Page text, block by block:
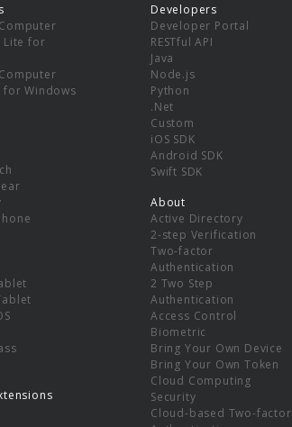
Computer
Lite for
Computer
for Windows
Developers
Developer Portal
RESTful API
Java
Node.js
Python
.Net
Custom
iOS SDK
Android SDK
Swift SDK
About
Active Directory
2-step Verification
Two-factor
Authentication
2 Two Step
Authentication
Access Control
Biometric
Bring Your Own Device
Bring Your Own Token
Cloud Computing
Security
Cloud-based Two-factor